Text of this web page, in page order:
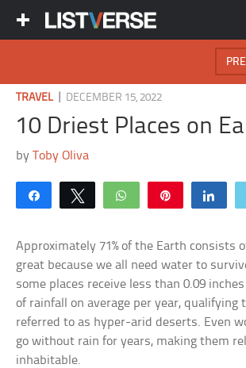
TRAVEL| DECEMBER 15, 2022
10 Driest Places on
byToby Oliva
Share Tweet WhatsApp
Approximately 71% of the Earth consists
great because we all need water to
some places receive less than 0.09
of rainfall on average per year, qualifying
referred to as hyper-arid deserts. Even
go without rain for years, making them
inhabitable.